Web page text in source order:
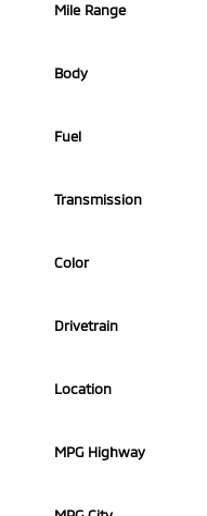
Mile Range
Body
Fuel
Transmission
Color
Drivetrain
Location
MPG Highway